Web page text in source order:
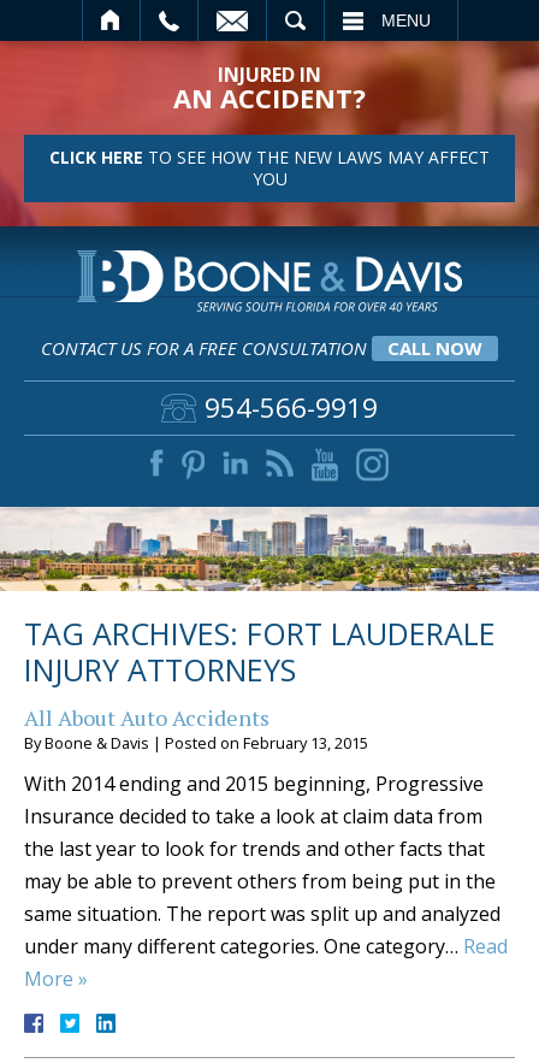
MENU
INJURED IN
AN ACCIDENT?
CLICK HERE TO SEE HOW THE NEW LAWS MAY AFFECT
YOU
CONTACT US FOR A FREE CONSULTATION CALL NOW
954-566-9919
TAG ARCHIVES: FORT LAUDERALE
INJURY ATTORNEYS
All About Auto Accidents
ByBoone & Davis | Posted on February 13, 2015
With 2014 ending and 2015 beginning, Progressive
Insurance decided to take a look at claim data from
the last year to look for trends and other facts that
may be able to prevent others from being put in the
same situation. The report was split up and analyzed
under many different categories. One category… Read
More »